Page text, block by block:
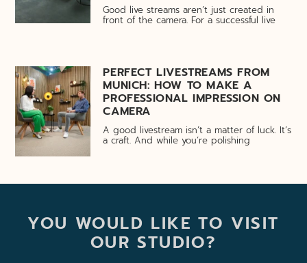
Good live streams aren’t just created in
front of the camera. For a successful live
PERFECT LIVESTREAMS FROM
MUNICH: HOW TO MAKE A
PROFESSIONAL IMPRESSION ON
CAMERA
A good livestream isn’t a matter of luck. It’s
a craft. And while you’re polishing
YOU WOULD LIKE TO VISIT
OUR STUDIO?